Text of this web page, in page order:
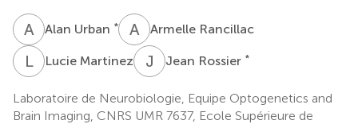
A UAlan Urban * A RArmelle Rancillac
LMLucie Martinez J RJean Rossier *
Laboratoire de Neurobiologie, Equipe Optogenetics and
Brain Imaging, CNRS UMR 7637, Ecole Supérieure de